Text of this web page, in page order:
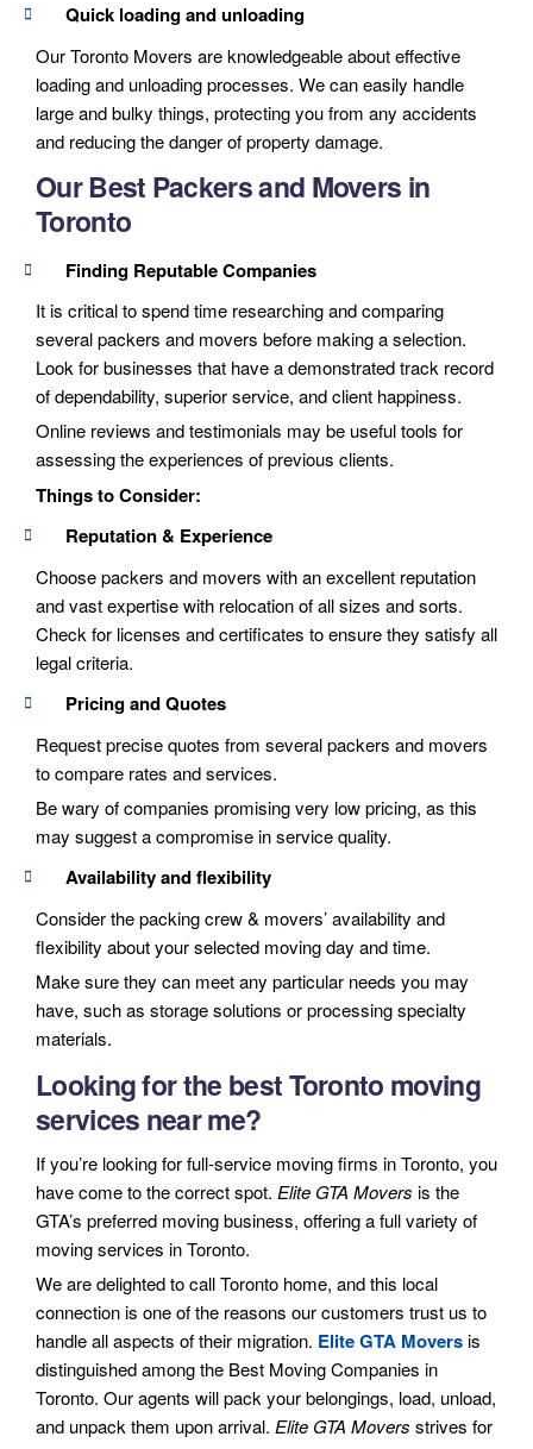
Quick loading and unloading
Our Toronto Movers are knowledgeable about effective
loading and unloading processes. We can easily handle
large and bulky things, protecting you from any accidents
and reducing the danger of property damage.
Our Best Packers and Movers in
Toronto
Finding Reputable Companies
It is critical to spend time researching and comparing
several packers and movers before making a selection.
Look for businesses that have a demonstrated track record
of dependability, superior service, and client happiness.
Online reviews and testimonials may be useful tools for
assessing the experiences of previous clients.
Things to Consider:
Reputation & Experience
Choose packers and movers with an excellent reputation
and vast expertise with relocation of all sizes and sorts.
Check for licenses and certificates to ensure they satisfy all
legal criteria.
Pricing and Quotes
Request precise quotes from several packers and movers
to compare rates and services.
Be wary of companies promising very low pricing, as this
may suggest a compromise in service quality.
Availability and flexibility
Consider the packing crew & movers’ availability and
flexibility about your selected moving day and time.
Make sure they can meet any particular needs you may
have, such as storage solutions or processing specialty
materials.
Looking for the best Toronto moving
services near me?
If you’re looking for full-service moving firms in Toronto, you
have come to the correct spot. Elite GTA Movers is the
GTA’s preferred moving business, offering a full variety of
moving services in Toronto.
We are delighted to call Toronto home, and this local
connection is one of the reasons our customers trust us to
handle all aspects of their migration. Elite GTA Moversis
distinguished among the Best Moving Companies in
Toronto. Our agents will pack your belongings, load, unload,
and unpack them upon arrival. Elite GTA Movers strives for